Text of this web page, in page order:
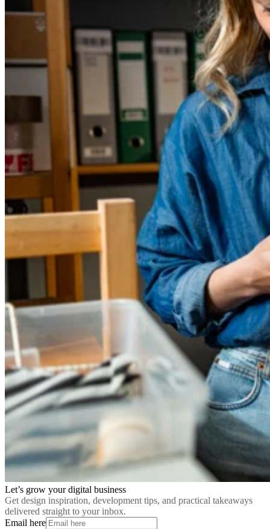
Let’s grow your digital business
Get design inspiration, development tips, and practical takeaways
delivered straight to your inbox.
Email here